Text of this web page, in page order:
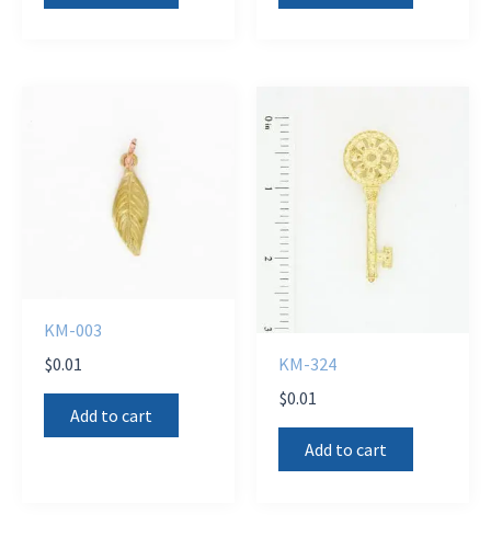
KM-003
$0.01
Add to cart
KM-324
$0.01
Add to cart